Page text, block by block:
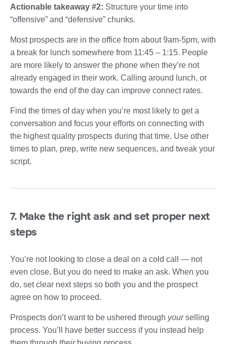
Actionable takeaway #2: Structure your time into
“offensive” and “defensive” chunks.
Most prospects are in the office from about 9am-5pm, with
a break for lunch somewhere from 11:45 – 1:15. People
are more likely to answer the phone when they’re not
already engaged in their work. Calling around lunch, or
towards the end of the day can improve connect rates.
Find the times of day when you’re most likely to get a
conversation and focus your efforts on connecting with
the highest quality prospects during that time. Use other
times to plan, prep, write new sequences, and tweak your
script.
7. Make the right ask and set proper next
steps
You’re not looking to close a deal on a cold call — not
even close. But you do need to make an ask. When you
do, set clear next steps so both you and the prospect
agree on how to proceed.
Prospects don’t want to be ushered through yourselling
process. You’ll have better success if you instead help